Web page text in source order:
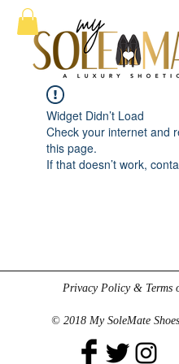
Widget Didn’t Load
Check your internet and
this page.
If that doesn’t work,
Privacy Policy & Terms
© 2018 My SoleMate